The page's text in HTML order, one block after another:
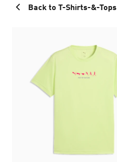
Back to T-Shirts-&-Tops